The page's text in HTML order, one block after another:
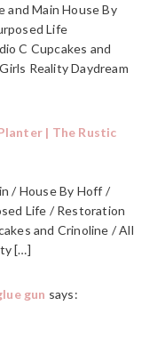
and Main House By
Life
C Cupcakes and
Reality Daydream
| The Rustic
/ House By Hoff /
Life / Restoration
and Crinoline / All
[…]
gun says: